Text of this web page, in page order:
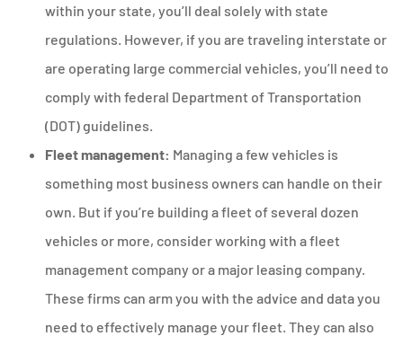
within your state, you’ll deal solely with state
regulations. However, if you are traveling interstate or
are operating large commercial vehicles, you’ll need to
comply with federal Department of Transportation
(DOT) guidelines.
Fleet management: Managing a few vehicles is
something most business owners can handle on their
own. But if you’re building a fleet of several dozen
vehicles or more, consider working with a fleet
management company or a major leasing company.
These firms can arm you with the advice and data you
need to effectively manage your fleet. They can also